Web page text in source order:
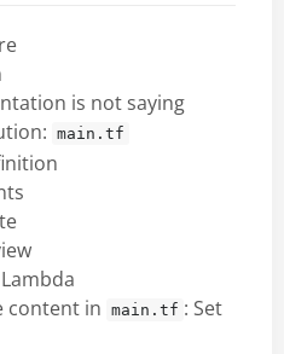
is not saying
main.tf
content in main.tf : Set